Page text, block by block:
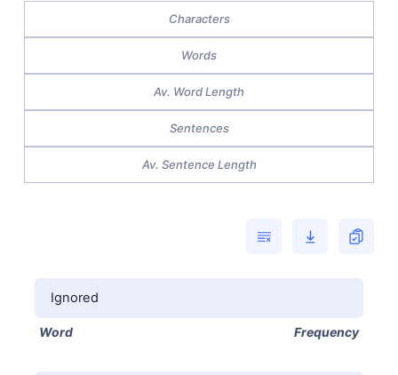
Characters
Words
Av. Word Length
Sentences
Av. Sentence Length
Ignored
Word Frequency